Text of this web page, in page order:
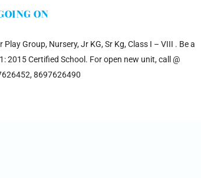
ON
Group, Nursery, Jr KG, Sr Kg, Class I – VIII . Be a
2015 Certified School. For open new unit, call @
8697626490